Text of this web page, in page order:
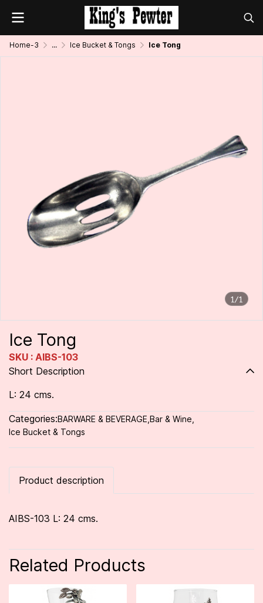
Home-3 ... Ice Bucket & Tongs Ice Tong
1/1
Ice Tong
SKU : AIBS-103
Short Description
L: 24 cms.
Categories:BARWARE & BEVERAGE Bar & Wine
Ice Bucket & Tongs
Product description
AIBS-103 L: 24 cms.
Related Products